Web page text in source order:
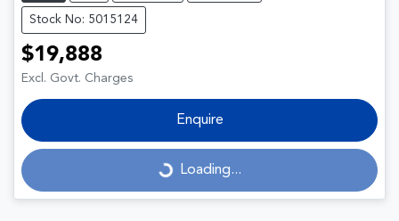
Stock No: 5015124
$19,888
Excl. Govt. Charges
Enquire
Loading... Loading...